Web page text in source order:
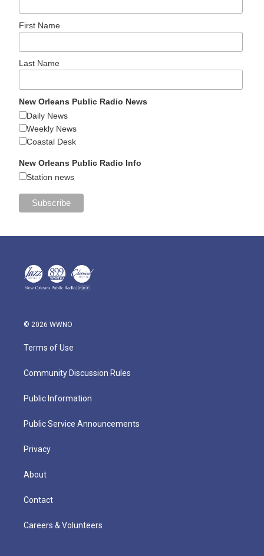
First Name
Last Name
New Orleans Public Radio News
Daily News
Weekly News
Coastal Desk
New Orleans Public Radio Info
Station news
© 2026 WWNO
Terms of Use
Community Discussion Rules
Public Information
Public Service Announcements
Privacy
About
Contact
Careers & Volunteers